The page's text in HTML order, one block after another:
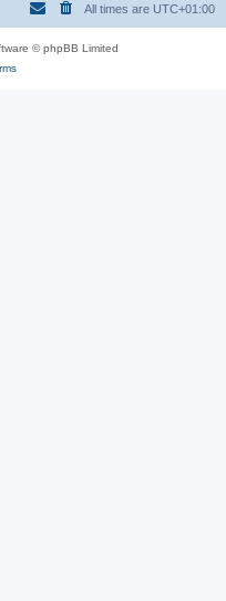
All times are UTC+01:00
© phpBB Limited